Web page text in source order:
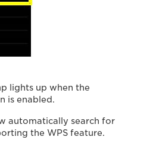
lights up when the
is enabled.
automatically search for
the WPS feature.